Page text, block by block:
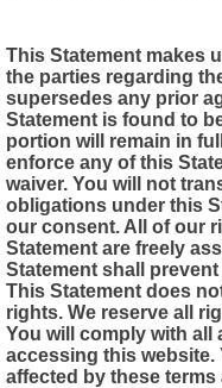
This Statement makes
the parties regarding
supersedes any prior
Statement is found to
portion will remain in
enforce any of this
waiver. You will not
obligations under this
our consent. All of our
Statement are freely
Statement shall
This Statement does
rights. We reserve all
You will comply with all
accessing this
affected by these